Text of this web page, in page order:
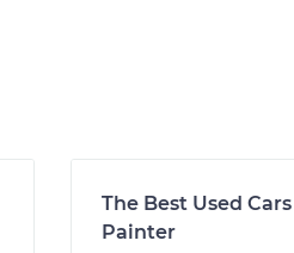
The Best Used
Painter